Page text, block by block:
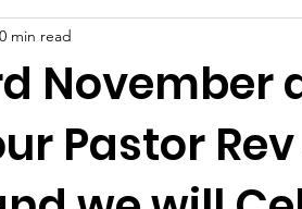
November
Pastor
0 min read